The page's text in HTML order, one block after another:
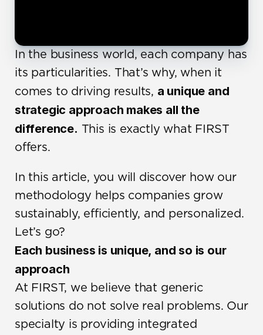
In the business world, each company has
its particularities. That’s why, when it
comes to driving results, a unique and
strategic approach makes all the
difference. This is exactly what FIRST
offers.
In this article, you will discover how our
methodology helps companies grow
sustainably, efficiently, and personalized.
Let’s go?
Each business is unique, and so is our
approach
At FIRST, we believe that generic
solutions do not solve real problems. Our
specialty is providing integrated